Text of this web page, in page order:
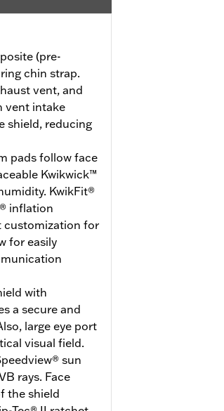
(pre-
chin strap.
vent, and
vent intake
shield, reducing
pads follow face
Kwikwick™
KwikFit®
inflation
customization for
for easily
with
a secure and
large eye port
visual field.
sun
rays. Face
the shield